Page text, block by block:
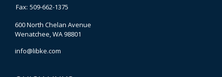
Fax: 509-662-1375
600 North Chelan Avenue
Wenatchee,WA98801
info@libke.com